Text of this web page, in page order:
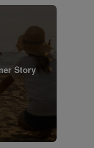
Story